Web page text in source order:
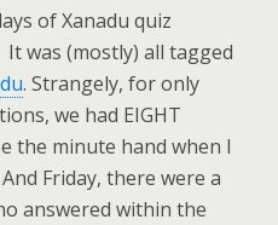
of Xanadu quiz
was (mostly) all tagged
. Strangely, for only
we had EIGHT
the minute hand when I
Friday, there were a
answered within the